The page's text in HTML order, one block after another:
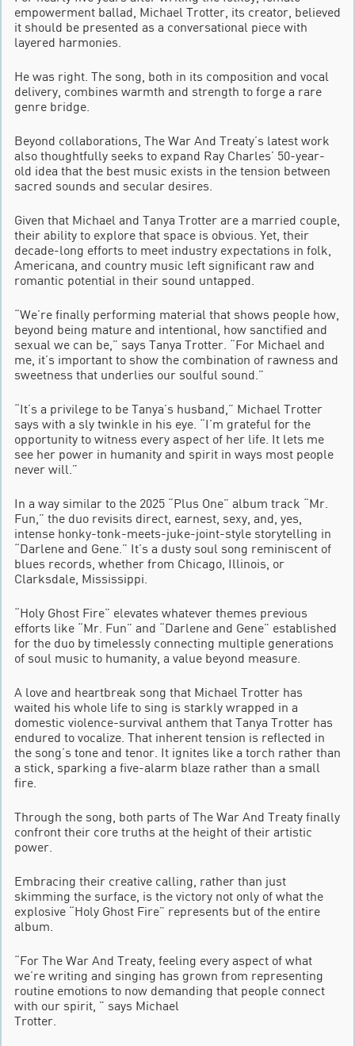
empowerment ballad, Michael Trotter, its creator, believed
it should be presented as a conversational piece with
layered harmonies.
He was right. The song, both in its composition and vocal
delivery, combines warmth and strength to forge a rare
genre bridge.
Beyond collaborations, The War And Treaty’s latest work
also thoughtfully seeks to expand Ray Charles’ 50-year-
old idea that the best music exists in the tension between
sacred sounds and secular desires.
Given that Michael and Tanya Trotter are a married couple,
their ability to explore that space is obvious. Yet, their
decade-long efforts to meet industry expectations in folk,
Americana, and country music left significant raw and
romantic potential in their sound untapped.
“We’re finally performing material that shows people how,
beyond being mature and intentional, how sanctified and
sexual we can be,” says Tanya Trotter. “For Michael and
me, it’s important to show the combination of rawness and
sweetness that underlies our soulful sound.”
“It’s a privilege to be Tanya’s husband,” Michael Trotter
says with a sly twinkle in his eye. “I’m grateful for the
opportunity to witness every aspect of her life. It lets me
see her power in humanity and spirit in ways most people
never will.”
In a way similar to the 2025 “Plus One” album track “Mr.
Fun,” the duo revisits direct, earnest, sexy, and, yes,
intense honky-tonk-meets-juke-joint-style storytelling in
“Darlene and Gene.” It’s a dusty soul song reminiscent of
blues records, whether from Chicago, Illinois, or
Clarksdale, Mississippi.
“Holy Ghost Fire” elevates whatever themes previous
efforts like “Mr. Fun” and “Darlene and Gene” established
for the duo by timelessly connecting multiple generations
of soul music to humanity, a value beyond measure.
A love and heartbreak song that Michael Trotter has
waited his whole life to sing is starkly wrapped in a
domestic violence-survival anthem that Tanya Trotter has
endured to vocalize. That inherent tension is reflected in
the song’s tone and tenor. It ignites like a torch rather than
a stick, sparking a five-alarm blaze rather than a small
fire.
Through the song, both parts of The War And Treaty finally
confront their core truths at the height of their artistic
power.
Embracing their creative calling, rather than just
skimming the surface, is the victory not only of what the
explosive “Holy Ghost Fire” represents but of the entire
album.
“For The War And Treaty, feeling every aspect of what
we’re writing and singing has grown from representing
routine emotions to now demanding that people connect
with our spirit, ” says Michael
Trotter.